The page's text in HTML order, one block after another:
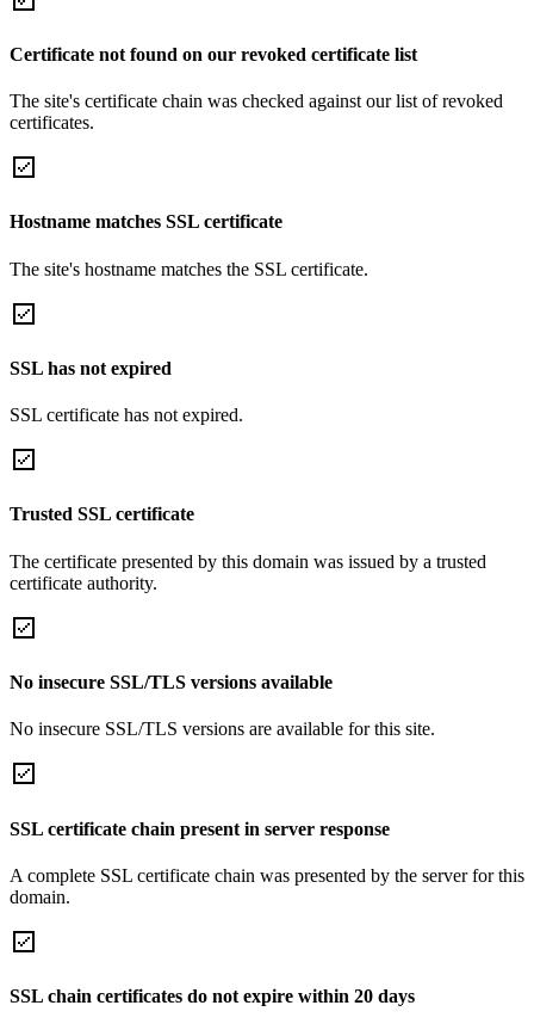
Certificate not found on our revoked certificate list
The site's certificate chain was checked against our list of revoked
certificates.
Hostname matches SSL certificate
The site's hostname matches the SSL certificate.
SSL has not expired
SSL certificate has not expired.
Trusted SSL certificate
The certificate presented by this domain was issued by a trusted
certificate authority.
No insecure SSL/TLS versions available
No insecure SSL/TLS versions are available for this site.
SSL certificate chain present in server response
A complete SSL certificate chain was presented by the server for this
domain.
SSL chain certificates do not expire within 20 days